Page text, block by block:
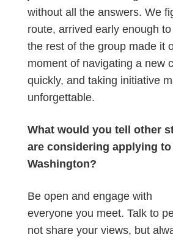
without all the answers. We
route, arrived early enough
the rest of the group made it
moment of navigating a new
quickly, and taking initiative
unforgettable.
What would you tell other
are considering applying
Washington?
Be open and engage with
everyone you meet. Talk to
not share your views, but